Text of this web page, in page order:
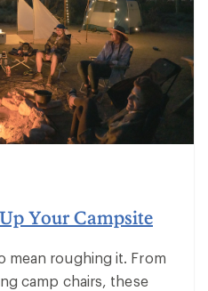
Your Campsite
mean roughing it. From
camp chairs, these